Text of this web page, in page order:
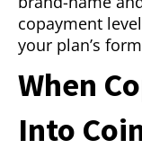
copayment
your plan’s
When
Into